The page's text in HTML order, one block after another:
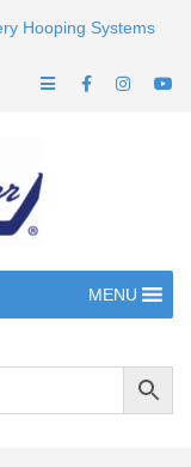
Hooping Systems
MENU